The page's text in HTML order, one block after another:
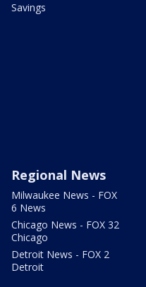
Savings
Regional News
Milwaukee News - FOX
6 News
Chicago News - FOX 32
Chicago
Detroit News - FOX 2
Detroit